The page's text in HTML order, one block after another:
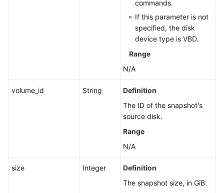
commands.
If this parameter is not
specified, the disk
device type is VBD.
Range
N/A
volume_id String
Definition
The ID of the snapshot's
source disk.
Range
N/A
size Integer
Definition
The snapshot size, in GiB.